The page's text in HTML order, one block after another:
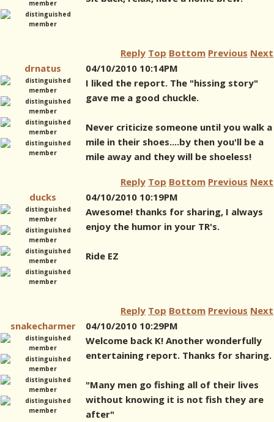
Reply Top Bottom Previous Next
drnatus
04/10/2010 10:14PM
I liked the report. The "hissing story"
gave me a good chuckle.
Never criticize someone until you walk a
mile in their shoes....by then you'll be a
mile away and they will be shoeless!
Reply Top Bottom Previous Next
ducks
04/10/2010 10:19PM
Awesome! thanks for sharing, I always
enjoy the humor in your TR's.
Ride EZ
Reply Top Bottom Previous Next
snakecharmer
04/10/2010 10:29PM
Welcome back K! Another wonderfully
entertaining report. Thanks for sharing.
"Many men go fishing all of their lives
without knowing it is not fish they are
after"